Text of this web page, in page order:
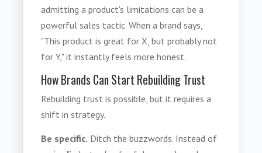
admitting a product's limitations can be a
powerful sales tactic. When a brand says,
"This product is great for X, but probably not
for Y," it instantly feels more honest.
How Brands Can Start Rebuilding Trust
Rebuilding trust is possible, but it requires a
shift in strategy.
Be specific. Ditch the buzzwords. Instead of